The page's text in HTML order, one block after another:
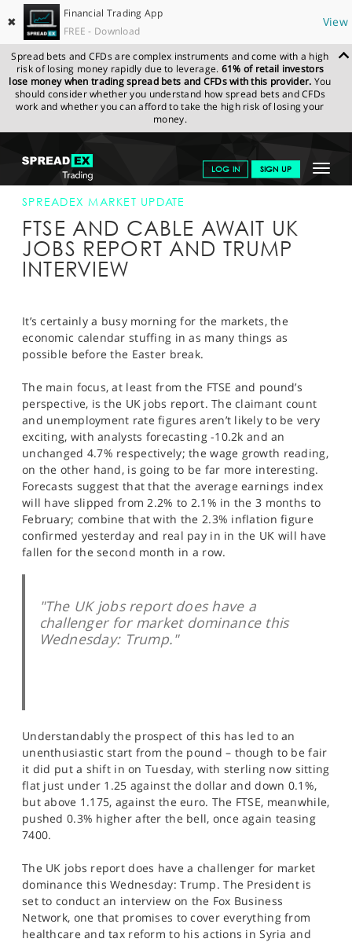
✖
Financial Trading App
FREE - Download
View
Spread bets and CFDs are complex instruments and come with a high
risk of losing money rapidly due to leverage. 61% of retail investors
lose money when trading spread bets and CFDs with this provider. You
should consider whether you understand how spread bets and CFDs
work and whether you can afford to take the high risk of losing your
money.
Toggle
LOG IN SIGN UP
GET STARTED
NEWS & ANALYSIS
LEARN TO TRADE
PROFESSIONAL CLIENTS
SPORTS
HELP
SPREADEX.COM NEWS & ANALYSIS
SPREADEX
MARKET UPDATE
SPREADEX MARKET UPDATE
FTSE AND CABLE AWAIT UK
JOBS REPORT AND TRUMP
INTERVIEW
It’s certainly a busy morning for the markets, the
economic calendar stuffing in as many things as
possible before the Easter break.
The main focus, at least from the FTSE and pound’s
perspective, is the UK jobs report. The claimant count
and unemployment rate figures aren’t likely to be very
exciting, with analysts forecasting -10.2k and an
unchanged 4.7% respectively; the wage growth reading,
on the other hand, is going to be far more interesting.
Forecasts suggest that that the average earnings index
will have slipped from 2.2% to 2.1% in the 3 months to
February; combine that with the 2.3% inflation figure
confirmed yesterday and real pay in in the UK will have
fallen for the second month in a row.
"The UK jobs report does have a
challenger for market dominance this
Wednesday: Trump."
Understandably the prospect of this has led to an
unenthusiastic start from the pound – though to be fair
it did put a shift in on Tuesday, with sterling now sitting
flat just under 1.25 against the dollar and down 0.1%,
but above 1.175, against the euro. The FTSE, meanwhile,
pushed 0.3% higher after the bell, once again teasing
7400.
The UK jobs report does have a challenger for market
dominance this Wednesday: Trump. The President is
set to conduct an interview on the Fox Business
Network, one that promises to cover everything from
healthcare and tax reform to his actions in Syria and